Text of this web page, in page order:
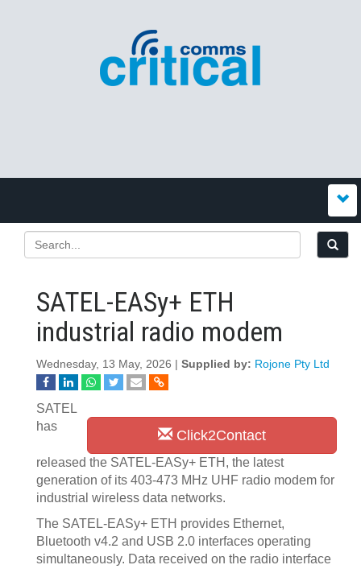
SATEL-EASy+ ETH
industrial radio modem
Wednesday, 13 May, 2026 | Supplied by: Rojone Pty Ltd
Click2Contact
SATEL
has
released the SATEL-EASy+ ETH, the latest
generation of its 403-473 MHz UHF radio modem for
industrial wireless data networks.
The SATEL-EASy+ ETH provides Ethernet,
Bluetooth v4.2 and USB 2.0 interfaces operating
simultaneously. Data received on the radio interface